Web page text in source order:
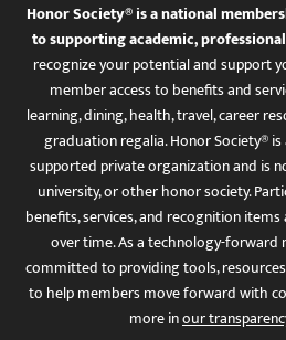
Honor Society® is a national
to supporting academic,
recognize your potential and support
member access to benefits and
learning, dining, health, travel, career
graduation regalia. Honor Society®
supported private organization and is
university, or other honor society.
benefits, services, and recognition
over time. As a technology-forward
committed to providing tools,
to help members move forward with
more inour